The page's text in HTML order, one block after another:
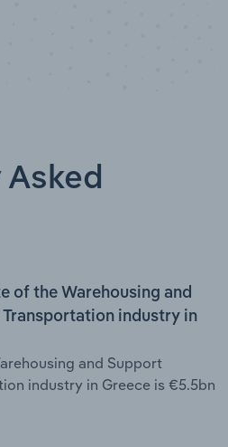
of the Warehousing and
industry in
and Support
industry in Greece is €5.5bn